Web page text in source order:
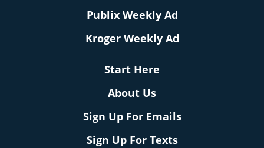
Publix Weekly Ad
Kroger Weekly Ad
Start Here
About Us
Sign Up For Emails
Sign Up For Texts